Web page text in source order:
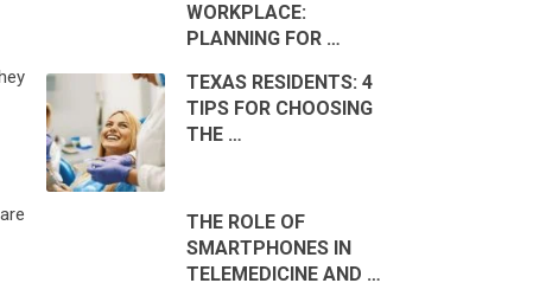
WORKPLACE:
PLANNING FOR …
TEXAS RESIDENTS: 4
TIPS FOR CHOOSING
THE …
THE ROLE OF
SMARTPHONES IN
TELEMEDICINE AND …